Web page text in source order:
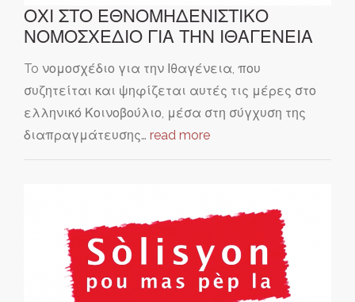
ΟΧΙ ΣΤΟ ΕΘΝΟΜΗΔΕΝΙΣΤΙΚΟ
ΝΟΜΟΣΧΕΔΙΟ ΓΙΑ ΤΗΝ ΙΘΑΓΕΝΕΙΑ
To νομοσχέδιο για την Ιθαγένεια, που
συζητείται και ψηφίζεται αυτές τις μέρες στο
ελληνικό Κοινοβούλιο, μέσα στη σύγχυση της
διαπραγμάτευσης… read more